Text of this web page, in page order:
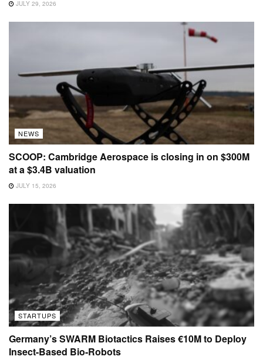
JULY 29, 2026
NEWS
SCOOP: Cambridge Aerospace is closing in on $300M
at a $3.4B valuation
JULY 15, 2026
STARTUPS
Germany’s SWARM Biotactics Raises €10M to Deploy
Insect-Based Bio-Robots